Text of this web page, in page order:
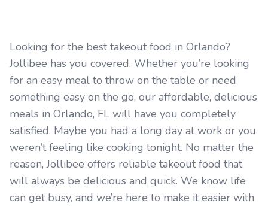
Looking for the best takeout food in Orlando?
Jollibee has you covered. Whether you’re looking
for an easy meal to throw on the table or need
something easy on the go, our affordable, delicious
meals in Orlando, FL will have you completely
satisfied. Maybe you had a long day at work or you
weren’t feeling like cooking tonight. No matter the
reason, Jollibee offers reliable takeout food that
will always be delicious and quick. We know life
can get busy, and we’re here to make it easier with